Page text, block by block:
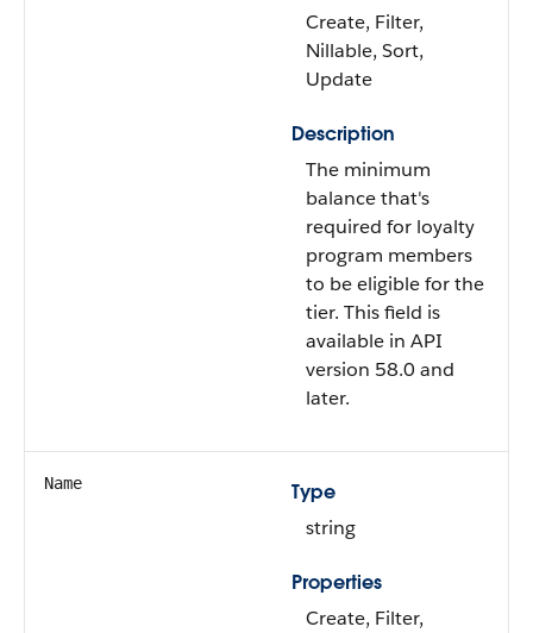
Create, Filter,
Nillable, Sort,
Update
Description
The minimum
balance that's
required for loyalty
program members
to be eligible for the
tier. This field is
available in API
version 58.0 and
later.
Name
Type
string
Properties
Create, Filter,